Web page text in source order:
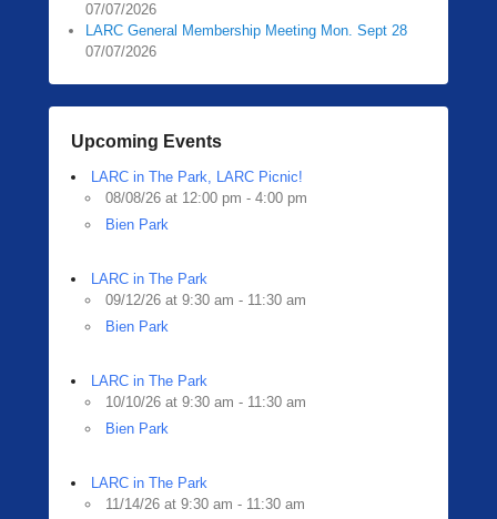
07/07/2026
LARC General Membership Meeting Mon. Sept 28
07/07/2026
Upcoming Events
LARC in The Park, LARC Picnic!
08/08/26 at 12:00 pm - 4:00 pm
Bien Park
LARC in The Park
09/12/26 at 9:30 am - 11:30 am
Bien Park
LARC in The Park
10/10/26 at 9:30 am - 11:30 am
Bien Park
LARC in The Park
11/14/26 at 9:30 am - 11:30 am